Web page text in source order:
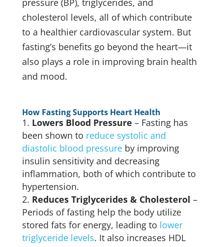
pressure (BP), triglycerides, and
cholesterol levels, all of which contribute
to a healthier cardiovascular system. But
fasting’s benefits go beyond the heart—it
also plays a role in improving brain health
and mood.
How Fasting Supports Heart Health
Lowers Blood Pressure – Fasting has
been shown to reduce systolic and
diastolic blood pressureby improving
insulin sensitivity and decreasing
inflammation, both of which contribute to
hypertension.
Reduces Triglycerides & Cholesterol –
Periods of fasting help the body utilize
stored fats for energy, leading to lower
triglyceride levels. It also increases HDL